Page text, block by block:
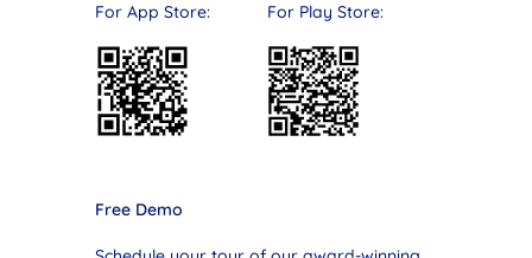
For App Store: For Play Store:
Free Demo